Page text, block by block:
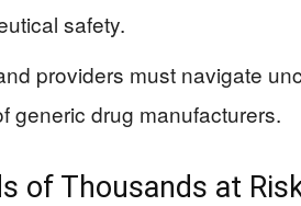
safety.
providers must navigate
generic drug manufacturers.
of Thousands at